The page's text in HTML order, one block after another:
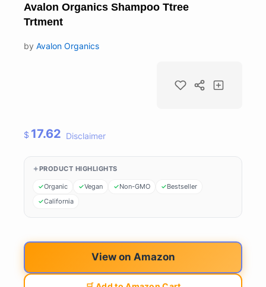
Avalon Organics Shampoo Ttree
Trtment
by Avalon Organics
$ 17.62 Disclaimer
PRODUCT HIGHLIGHTS
Organic Vegan Non-GMO
Bestseller
California
View on Amazon